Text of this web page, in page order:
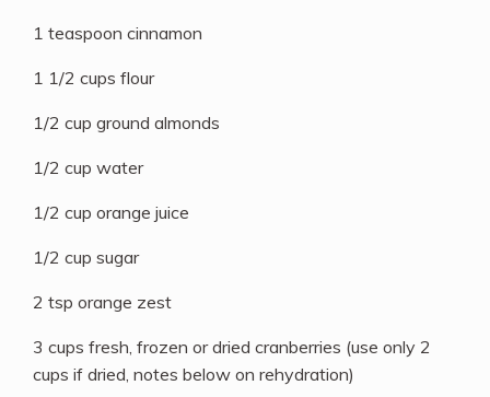
1 teaspoon cinnamon
1 1/2 cups flour
1/2 cup ground almonds
1/2 cup water
1/2 cup orange juice
1/2 cup sugar
2 tsp orange zest
3 cups fresh, frozen or dried cranberries (use only 2
cups if dried, notes below on rehydration)